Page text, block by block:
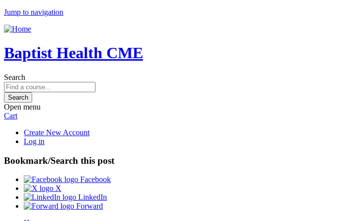
Jump to navigation
Baptist Health CME
Search
Open menu
Cart
Create New Account
Log in
Bookmark/Search this post
Facebook
X
LinkedIn
Forward